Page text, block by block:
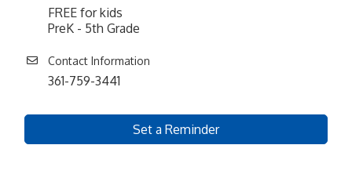
FREE for kids
PreK - 5th Grade
Contact Information
361-759-3441
Set a Reminder